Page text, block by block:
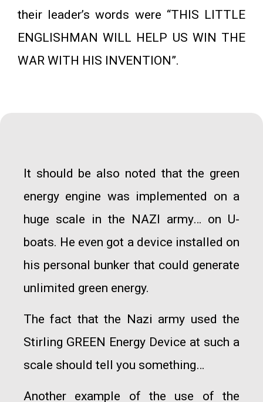
their leader’s words were “THIS LITTLE
ENGLISHMAN WILL HELP US WIN THE
WAR WITH HIS INVENTION”.
It should be also noted that the green
energy engine was implemented on a
huge scale in the NAZI army… on U-
boats. He even got a device installed on
his personal bunker that could generate
unlimited green energy.
The fact that the Nazi army used the
Stirling GREEN Energy Device at such a
scale should tell you something…
Another example of the use of the